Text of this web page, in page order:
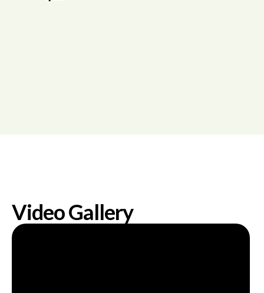
Video Gallery